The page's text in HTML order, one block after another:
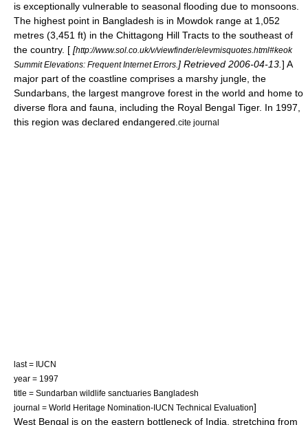
is exceptionally vulnerable to seasonal flooding due to monsoons.
The highest point in Bangladesh is in Mowdok range at 1,052
metres (3,451 ft) in the Chittagong Hill Tracts to the southeast of
the country. [ [http://www.sol.co.uk/v/viewfinder/elevmisquotes.html#keok
Summit Elevations: Frequent Internet Errors. ] Retrieved 2006-04-13. ] A
major part of the coastline comprises a marshy jungle , the
Sundarbans , the largest mangrove forest in the world and home to
diverse flora and fauna, including the Royal Bengal Tiger. In 1997,
this region was declared endangered. cite journal
last = IUCN
year = 1997
title = Sundarban wildlife sanctuaries Bangladesh
journal = World Heritage Nomination-IUCN Technical Evaluation]
West Bengal is on the eastern bottleneck of India, stretching from